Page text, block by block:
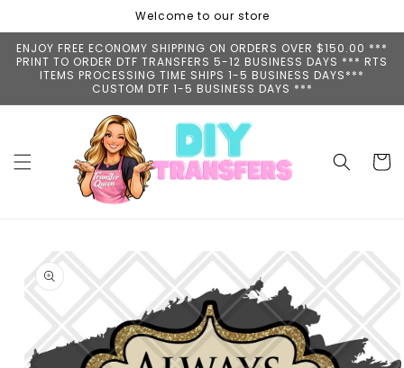
content
Welcome to our store
ENJOY FREE ECONOMY SHIPPING ON ORDERS OVER $150.00 ***
PRINT TO ORDER DTF TRANSFERS 5-12 BUSINESS DAYS *** RTS
ITEMS PROCESSING TIME SHIPS 1-5 BUSINESS DAYS***
CUSTOM DTF 1-5 BUSINESS DAYS ***
Cart
product
information